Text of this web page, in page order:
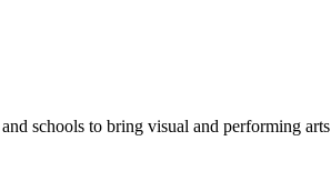
schools to bring visual and performing